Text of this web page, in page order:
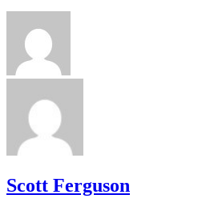
Scott Ferguson